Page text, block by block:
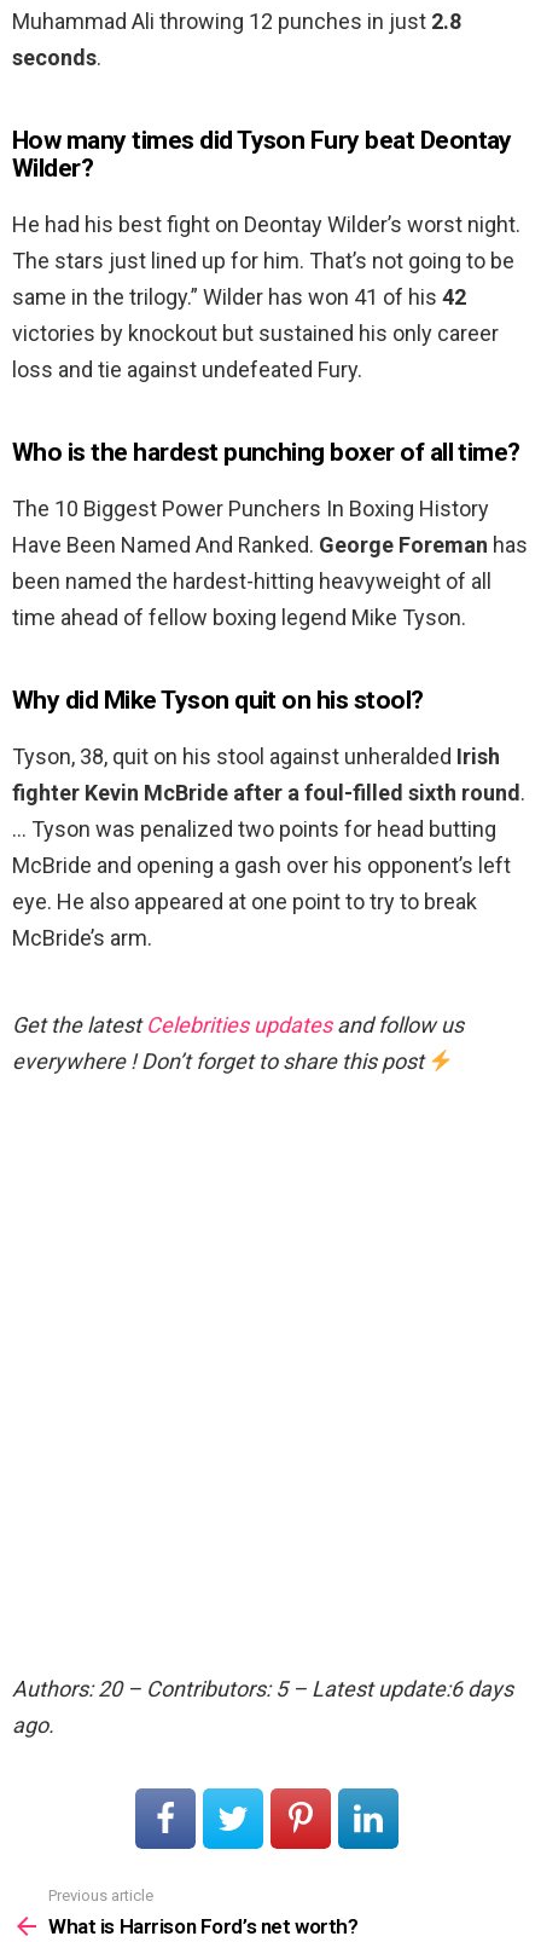
Muhammad Ali throwing 12 punches in just 2.8
seconds.
How many times did Tyson Fury beat Deontay
Wilder?
He had his best fight on Deontay Wilder’s worst night.
The stars just lined up for him. That’s not going to be
same in the trilogy.” Wilder has won 41 of his 42
victories by knockout but sustained his only career
loss and tie against undefeated Fury.
Who is the hardest punching boxer of all time?
The 10 Biggest Power Punchers In Boxing History
Have Been Named And Ranked. George Foreman has
been named the hardest-hitting heavyweight of all
time ahead of fellow boxing legend Mike Tyson.
Why did Mike Tyson quit on his stool?
Tyson, 38, quit on his stool against unheralded Irish
fighter Kevin McBride after a foul-filled sixth round.
… Tyson was penalized two points for head butting
McBride and opening a gash over his opponent’s left
eye. He also appeared at one point to try to break
McBride’s arm.
Get the latestCelebrities updatesand follow us
everywhere ! Don’t forget to share this post
Authors: 20 – Contributors: 5 – Latest update:6 days
ago.
more
Previous article
What is Harrison Ford’s net worth?